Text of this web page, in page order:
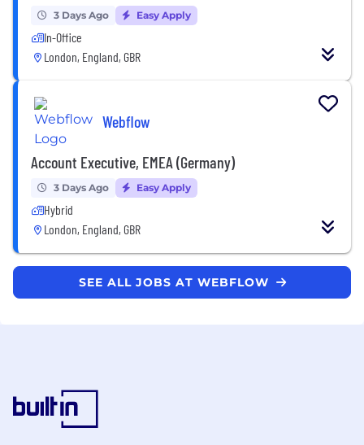
3 Days Ago Easy Apply
In-Office
London, England, GBR
Webflow
Account Executive, EMEA (Germany)
3 Days Ago Easy Apply
Hybrid
London, England, GBR
SEE ALL JOBS AT WEBFLOW